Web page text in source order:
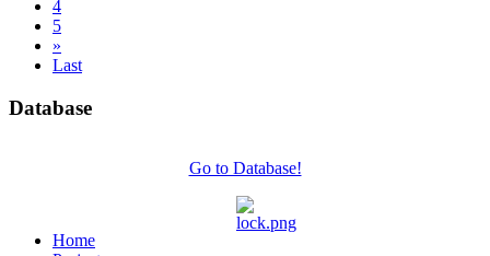
4
5
»
Last
Database
Go to Database!
Home